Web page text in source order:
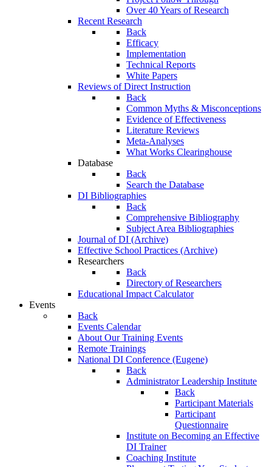
Over 40 Years of Research
Recent Research
Back
Efficacy
Implementation
Technical Reports
White Papers
Reviews of Direct Instruction
Back
Common Myths & Misconceptions
Evidence of Effectiveness
Literature Reviews
Meta-Analyses
What Works Clearinghouse
Database
Back
Search the Database
DI Bibliographies
Back
Comprehensive Bibliography
Subject Area Bibliographies
Journal of DI (Archive)
Effective School Practices (Archive)
Researchers
Back
Directory of Researchers
Educational Impact Calculator
Events
Back
Events Calendar
About Our Training Events
Remote Trainings
National DI Conference (Eugene)
Back
Administrator Leadership Institute
Back
Participant Materials
Participant
Questionnaire
Institute on Becoming an Effective
DI Trainer
Coaching Institute